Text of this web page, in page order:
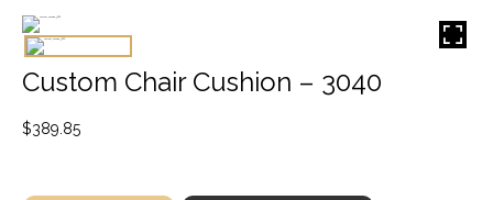
Custom Chair Cushion – 3040
$389.85